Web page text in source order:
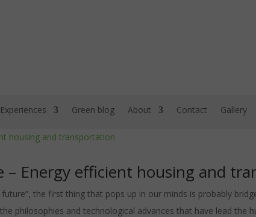
Experiences Green blog About Contact Gallery
Energy efficient housing and
the first thing that pops up in our minds is probably
philosophies and technological advances that have lead the